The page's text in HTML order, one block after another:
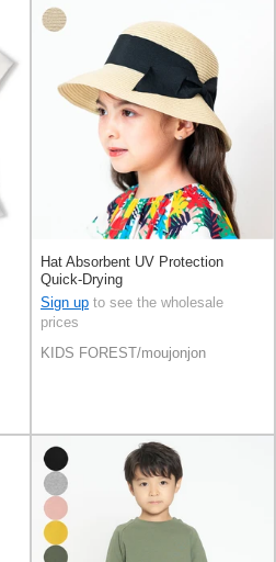
Hat Absorbent UV Protection
Quick-Drying
Sign up to see the wholesale
prices
KIDS FOREST/moujonjon